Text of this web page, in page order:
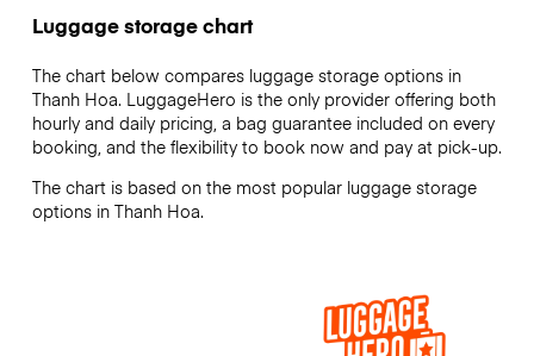
Luggage storage chart
The chart below compares luggage storage options in
Thanh Hoa. LuggageHero is the only provider offering both
hourly and daily pricing, a bag guarantee included on every
booking, and the flexibility to book now and pay at pick-up.
The chart is based on the most popular luggage storage
options in Thanh Hoa.